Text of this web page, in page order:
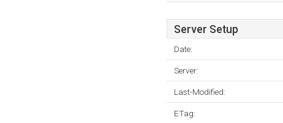
Server Setup
Date:
Server:
Last-Modified:
ETag: